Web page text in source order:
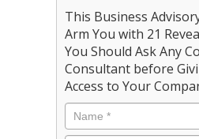
This Business
Arm You with 21
You Should Ask Any
Consultant before
Access to Your